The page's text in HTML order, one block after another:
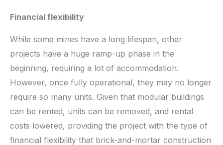
Financial flexibility
While some mines have a long lifespan, other
projects have a huge ramp-up phase in the
beginning, requiring a lot of accommodation.
However, once fully operational, they may no longer
require so many units. Given that modular buildings
can be rented, units can be removed, and rental
costs lowered, providing the project with the type of
financial flexibility that brick-and-mortar construction